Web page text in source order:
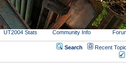
UT2004 Stats Community Info
Search
Recent